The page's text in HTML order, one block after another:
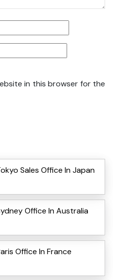
in this browser for the
Sales Office In Japan
Office In Australia
Office In France